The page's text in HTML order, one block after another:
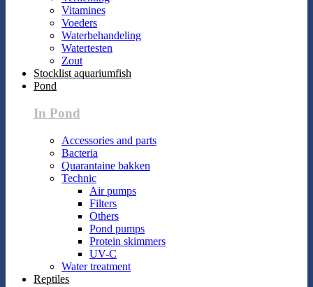
Vitamines
Voeders
Waterbehandeling
Watertesten
Zout
Stocklist aquariumfish
Pond
In Pond
Accessories and parts
Bacteria
Quarantaine bakken
Technic
Air pumps
Filters
Others
Pond pumps
Protein skimmers
UV-C
Water treatment
Reptiles